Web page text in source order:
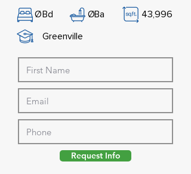
ØBd ØBa
43,996
Greenville
Request Info